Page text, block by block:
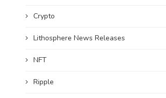
Crypto
Lithosphere News Releases
NFT
Ripple